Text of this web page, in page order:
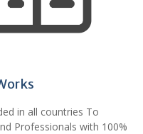
in all countries To
Professionals with 100%